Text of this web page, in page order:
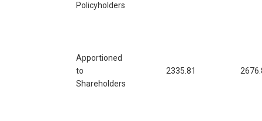
Policyholders
Apportioned
to
Shareholders
2335.81